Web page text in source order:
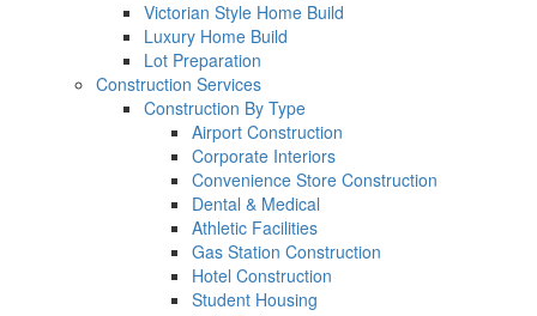
Victorian Style Home Build
Luxury Home Build
Lot Preparation
Construction Services
Construction By Type
Airport Construction
Corporate Interiors
Convenience Store Construction
Dental & Medical
Athletic Facilities
Gas Station Construction
Hotel Construction
Student Housing